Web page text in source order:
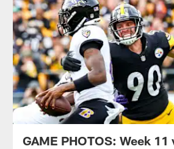
GAME PHOTOS: Week 11